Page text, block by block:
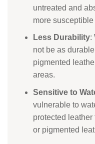
untreated and
more
Less Durability:
not be as
pigmented
areas.
Sensitive to
vulnerable to
protected
or pigmented